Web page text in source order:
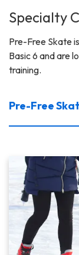
Specialty
Pre-Free Skate
Basic 6 and are
training.
Pre-Free